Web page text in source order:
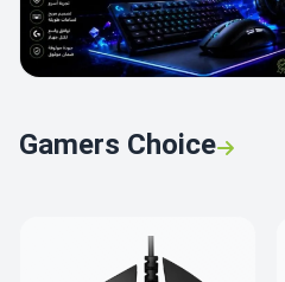
Gamers Choice